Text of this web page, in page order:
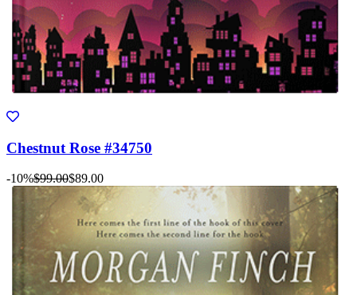
Chestnut Rose #34750
-10%$99.00$89.00